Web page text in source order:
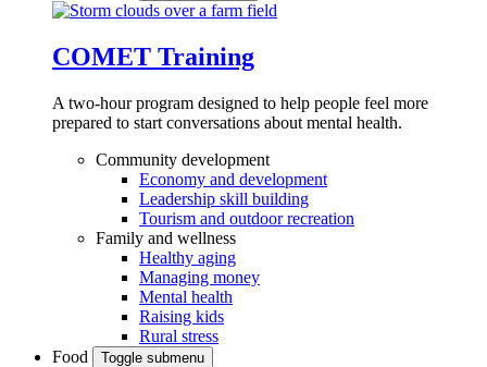
COMET Training
A two-hour program designed to help people feel more
prepared to start conversations about mental health.
Community development
Economy and development
Leadership skill building
Tourism and outdoor recreation
Family and wellness
Healthy aging
Managing money
Mental health
Raising kids
Rural stress
Food
Toggle submenu